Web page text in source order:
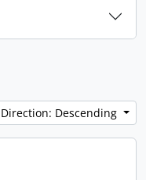
Direction: Descending